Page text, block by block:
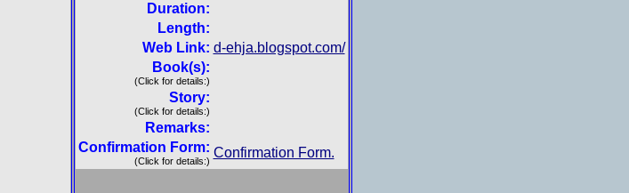
Duration:
Length:
Web Link: d-ehja.blogspot.com/
Book(s):
(Click for details:)
Story:
(Click for details:)
Remarks:
Confirmation Form:
(Click for details:)
Confirmation Form.